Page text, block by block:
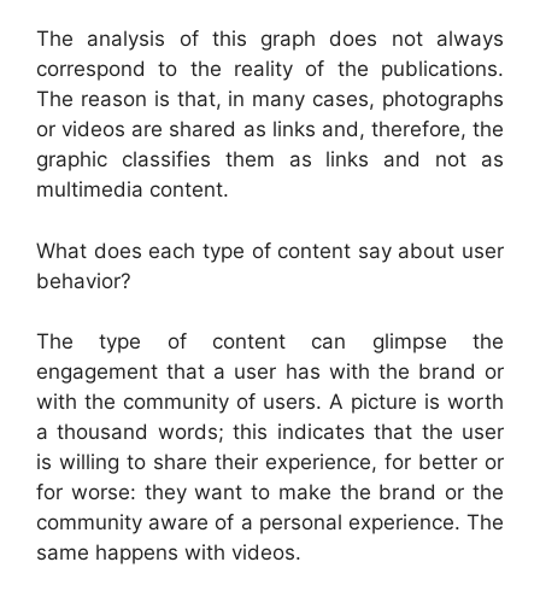
The analysis of this graph does not always
correspond to the reality of the publications.
The reason is that, in many cases, photographs
or videos are shared as links and, therefore, the
graphic classifies them as links and not as
multimedia content.
What does each type of content say about user
behavior?
The type of content can glimpse the
engagement that a user has with the brand or
with the community of users. A picture is worth
a thousand words; this indicates that the user
is willing to share their experience, for better or
for worse: they want to make the brand or the
community aware of a personal experience. The
same happens with videos.